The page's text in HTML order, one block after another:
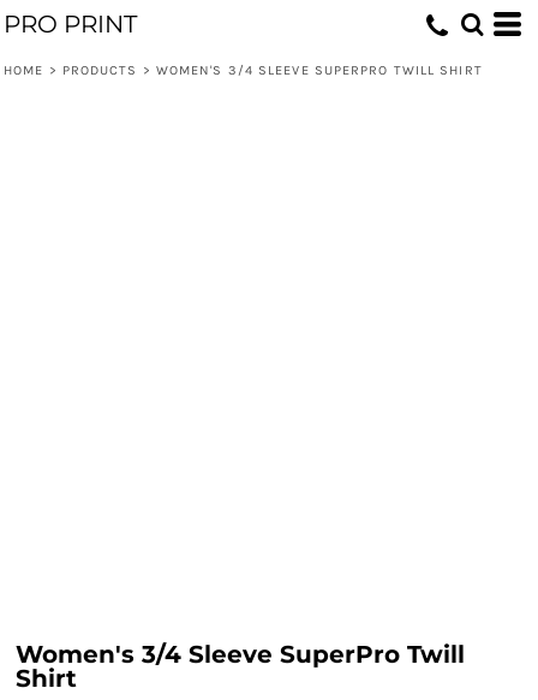
PRO PRINT
HOME > PRODUCTS > WOMEN'S 3/4 SLEEVE SUPERPRO TWILL SHIRT
Women's 3/4 Sleeve SuperPro Twill
Shirt